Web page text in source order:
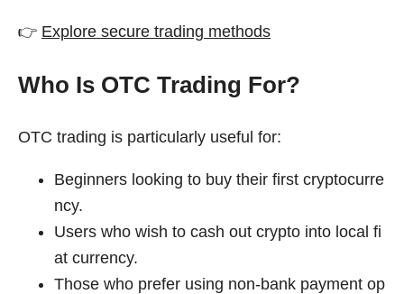
👉 Explore secure trading methods
Who Is OTC Trading For?
OTC trading is particularly useful for:
Beginners looking to buy their first cryptocurre
ncy.
Users who wish to cash out crypto into local fi
at currency.
Those who prefer using non-bank payment op